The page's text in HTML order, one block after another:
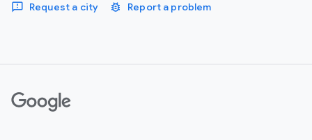
Request a city Report a problem